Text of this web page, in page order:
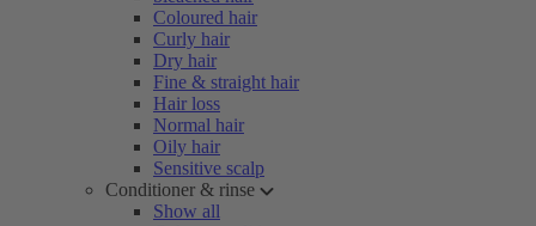
Coloured hair
Curly hair
Dry hair
Fine & straight hair
Hair loss
Normal hair
Oily hair
Sensitive scalp
Conditioner & rinse
Show all